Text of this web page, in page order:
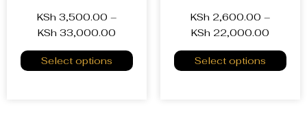
KSh 3,500.00 –
KSh 33,000.00
Select options
KSh 2,600.00 –
KSh 22,000.00
Select options